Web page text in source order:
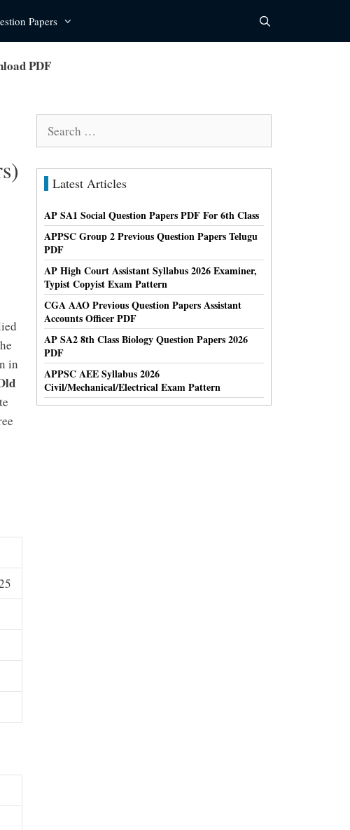
Papers
PDF
in
Latest Articles
AP SA1 Social Question Papers PDF For 6th Class
APPSC Group 2 Previous Question Papers Telugu
PDF
AP High Court Assistant Syllabus 2026 Examiner,
Typist Copyist Exam Pattern
CGA AAO Previous Question Papers Assistant
Accounts Officer PDF
AP SA2 8th Class Biology Question Papers 2026
PDF
APPSC AEE Syllabus 2026
Civil/Mechanical/Electrical Exam Pattern